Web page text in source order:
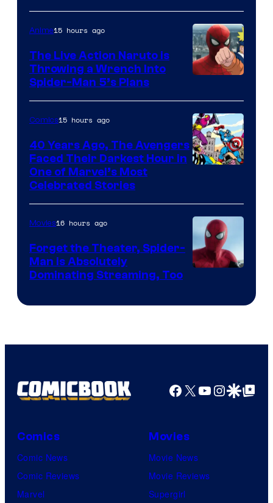
&
Pierrot
Anime15 hours ago
The Live Action Naruto is
Throwing a Wrench Into
Spider-Man 5’s Plans
of
Marvel
Comics
Comics15 hours ago
40 Years Ago, The Avengers
Faced Their Darkest Hour in
One of Marvel’s Most
Celebrated Stories
Pictures
Movies16 hours ago
Forget the Theater, Spider-
Man is Absolutely
Dominating Streaming, Too
Facebook
X YouTube
GoogleGoogle Top
Comics
Comic News
Comic Reviews
Marvel
Movies
Movie News
Movie Reviews
Supergirl